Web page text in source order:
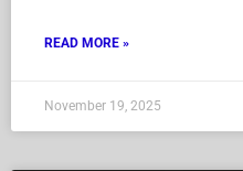
READ MORE »
November 19, 2025